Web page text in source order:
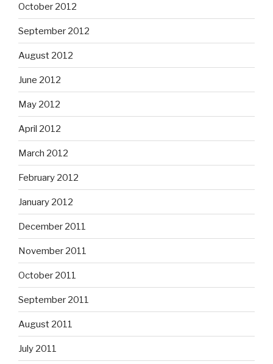
October 2012
September 2012
August 2012
June 2012
May 2012
April 2012
March 2012
February 2012
January 2012
December 2011
November 2011
October 2011
September 2011
August 2011
July 2011